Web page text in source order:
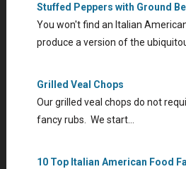
Stuffed Peppers with Ground
You won't find an Italian
produce a version of the
Grilled Veal Chops
Our grilled veal chops do not
fancy rubs. We start…
10 Top Italian American Food